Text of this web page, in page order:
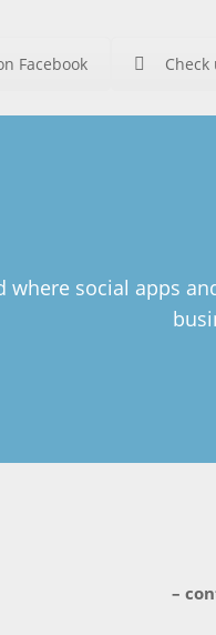
Facebook
where social apps
–